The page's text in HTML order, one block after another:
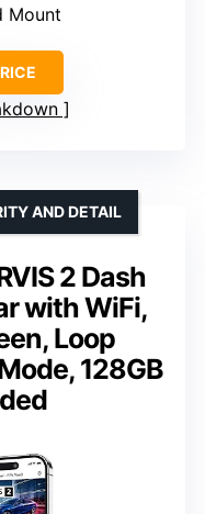
Mount
2 Dash
with WiFi,
Loop
128GB
AND DETAIL